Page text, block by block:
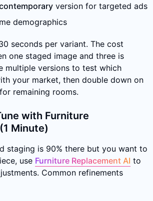
version for targeted ads
demographics
seconds per variant. The cost
one staged image and three is
multiple versions to test which
your market, then double down on
remaining rooms.
with Furniture
Minute)
staging is 90% there but you want to
use Furniture Replacement AI to
Common refinements